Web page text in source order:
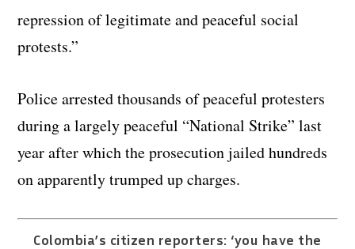
repression of legitimate and peaceful social
protests.”
Police arrested thousands of peaceful protesters
during a largely peaceful “National Strike” last
year after which the prosecution jailed hundreds
on apparently trumped up charges.
Colombia’s citizen reporters: ‘you have the